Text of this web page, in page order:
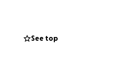
See top